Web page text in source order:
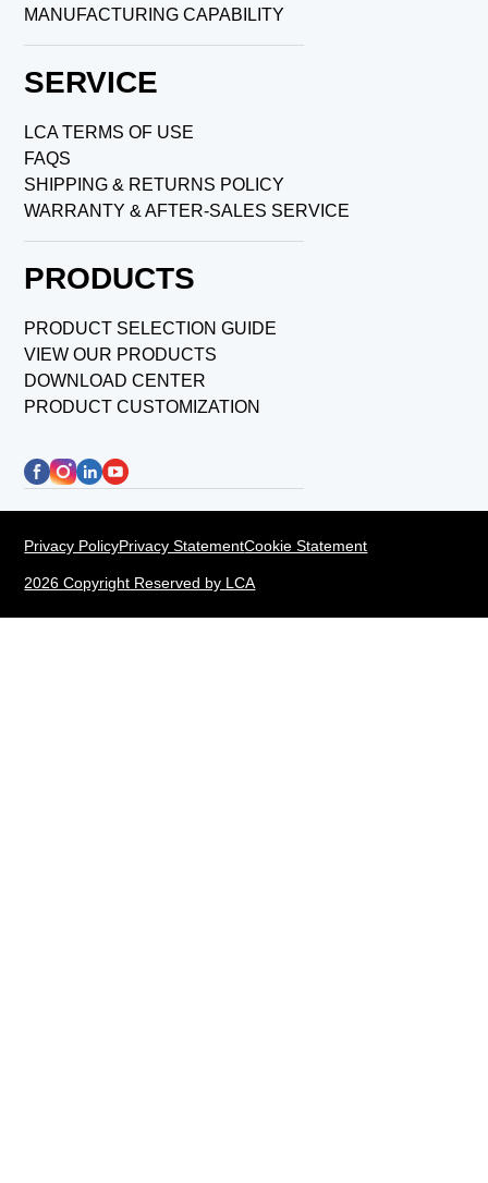
MANUFACTURING CAPABILITY
SERVICE
LCA TERMS OF USE
FAQS
SHIPPING & RETURNS POLICY
WARRANTY & AFTER-SALES SERVICE
PRODUCTS
PRODUCT SELECTION GUIDE
VIEW OUR PRODUCTS
DOWNLOAD CENTER
PRODUCT CUSTOMIZATION
Privacy PolicyPrivacy StatementCookie Statement
2026 Copyright Reserved by LCA